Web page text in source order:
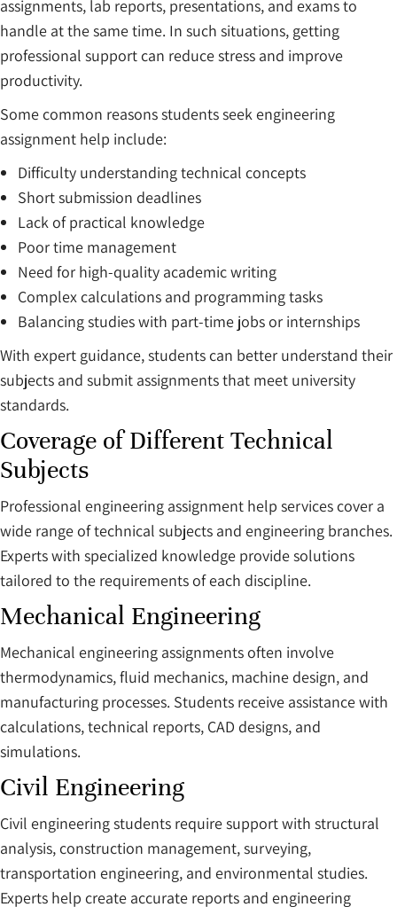
assignments, lab reports, presentations, and exams to
handle at the same time. In such situations, getting
professional support can reduce stress and improve
productivity.
Some common reasons students seek engineering
assignment help include:
Difficulty understanding technical concepts
Short submission deadlines
Lack of practical knowledge
Poor time management
Need for high-quality academic writing
Complex calculations and programming tasks
Balancing studies with part-time jobs or internships
With expert guidance, students can better understand their
subjects and submit assignments that meet university
standards.
Coverage of Different Technical
Subjects
Professional engineering assignment help services cover a
wide range of technical subjects and engineering branches.
Experts with specialized knowledge provide solutions
tailored to the requirements of each discipline.
Mechanical Engineering
Mechanical engineering assignments often involve
thermodynamics, fluid mechanics, machine design, and
manufacturing processes. Students receive assistance with
calculations, technical reports, CAD designs, and
simulations.
Civil Engineering
Civil engineering students require support with structural
analysis, construction management, surveying,
transportation engineering, and environmental studies.
Experts help create accurate reports and engineering